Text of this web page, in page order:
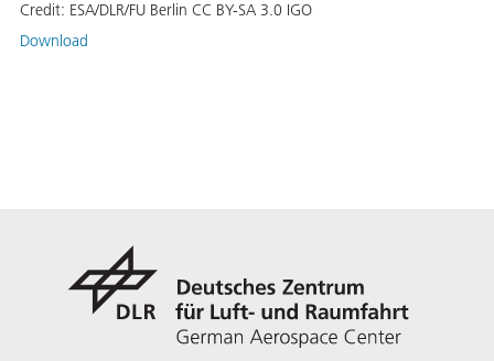
Credit: ESA/DLR/FU Berlin CC BY-SA 3.0 IGO
Download